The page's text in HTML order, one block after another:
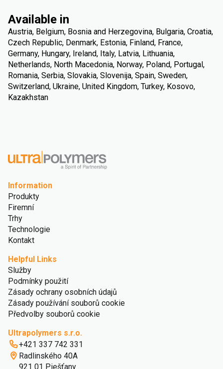
Available in
Austria, Belgium, Bosnia and Herzegovina, Bulgaria, Croatia,
Czech Republic, Denmark, Estonia, Finland, France,
Germany, Hungary, Ireland, Italy, Latvia, Lithuania,
Netherlands, North Macedonia, Norway, Poland, Portugal,
Romania, Serbia, Slovakia, Slovenija, Spain, Sweden,
Switzerland, Ukraine, United Kingdom, Turkey, Kosovo,
Kazakhstan
Information
Produkty
Firemní
Trhy
Technologie
Kontakt
Helpful Links
Služby
Podmínky použití
Zásady ochrany osobních údajů
Zásady používání souborů cookie
Předvolby souborů cookie
Ultrapolymers s.r.o.
+421 337 742 331
Radlinského 40A
921 01 Piešťany